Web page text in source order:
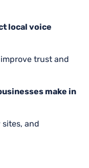
local voice
trust and
make in
and